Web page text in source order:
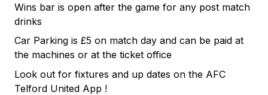
Wins bar is open after the game for any post match
drinks
Car Parking is £5 on match day and can be paid at
the machines or at the ticket office
Look out for fixtures and up dates on the AFC
Telford United App !